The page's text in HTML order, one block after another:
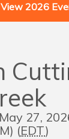
View 2026
27,
(EDT)